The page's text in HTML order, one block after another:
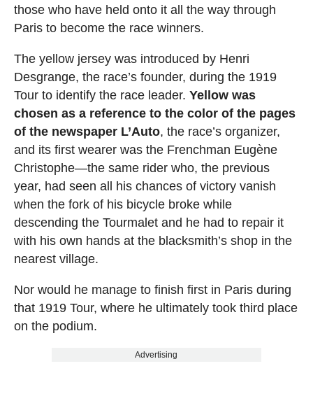
those who have held onto it all the way through
Paris to become the race winners.
The yellow jersey was introduced by Henri
Desgrange, the race’s founder, during the 1919
Tour to identify the race leader. Yellow was
chosen as a reference to the color of the pages
of the newspaper L’Auto, the race’s organizer,
and its first wearer was the Frenchman Eugène
Christophe—the same rider who, the previous
year, had seen all his chances of victory vanish
when the fork of his bicycle broke while
descending the Tourmalet and he had to repair it
with his own hands at the blacksmith’s shop in the
nearest village.
Nor would he manage to finish first in Paris during
that 1919 Tour, where he ultimately took third place
on the podium.
Advertising